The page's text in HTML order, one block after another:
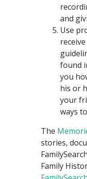
and
Use
found
you
his or
your
ways
The
stories,
Family